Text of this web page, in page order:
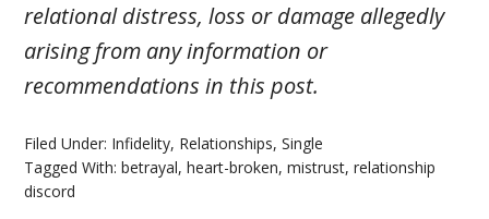
relational distress, loss or damage allegedly
arising from any information or
recommendations in this post.
Filed Under: Infidelity, Relationships,Single
Tagged With:betrayal,heart-broken,mistrust,relationship
discord